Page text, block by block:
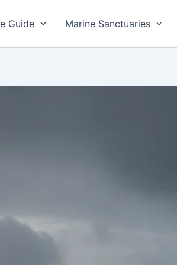
Guide Marine Sanctuaries